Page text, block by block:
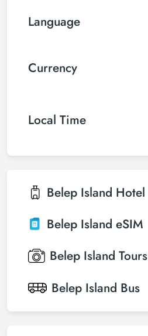
Language
Currency
Local Time
Belep Island Hotel
Belep Island eSIM
Belep Island Tours
Belep Island Bus